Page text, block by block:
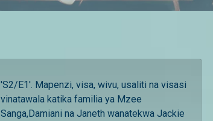
'S2/E1'. Mapenzi, visa, wivu, usaliti na visasi
vinatawala katika familia ya Mzee
Sanga,Damiani na Janeth wanatekwa Jackie